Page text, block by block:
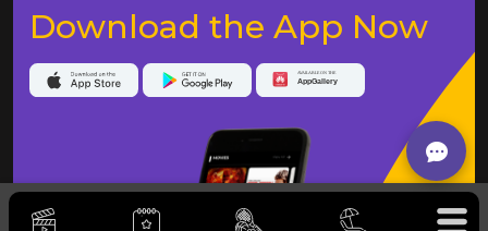
Download the App Now